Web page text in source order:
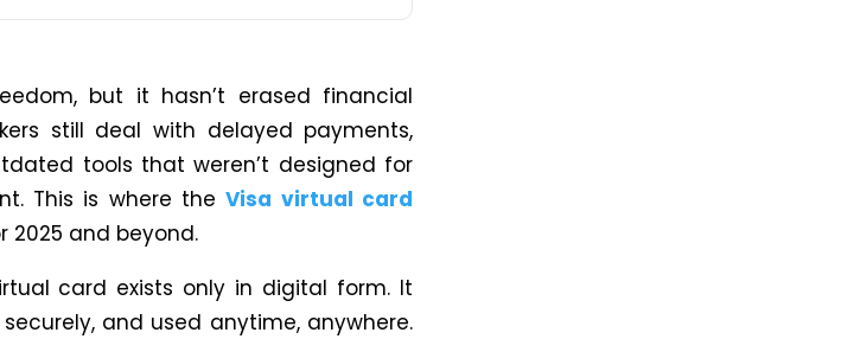
but it hasn’t erased financial
still deal with delayed payments,
tools that weren’t designed for
This is where theVisa virtual card
and beyond.
card exists only in digital form. It
and used anytime, anywhere.